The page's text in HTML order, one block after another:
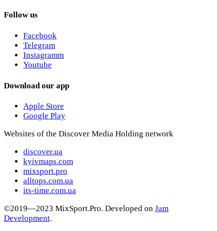
Follow us
Facebook
Telegram
Instagramm
Youtube
Download our app
Apple Store
Google Play
Websites of the Discover Media Holding network
discover.ua
kyivmaps.com
mixsport.pro
alltops.com.ua
its-time.com.ua
©2019—2023 MixSport.Pro. Developed on Jam
Development.